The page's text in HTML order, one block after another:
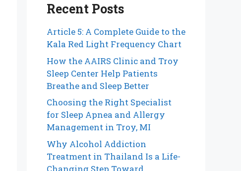
Recent Posts
Article 5: A Complete Guide to the
Kala Red Light Frequency Chart
How the AAIRS Clinic and Troy
Sleep Center Help Patients
Breathe and Sleep Better
Choosing the Right Specialist
for Sleep Apnea and Allergy
Management in Troy, MI
Why Alcohol Addiction
Treatment in Thailand Is a Life-
Changing Step Toward